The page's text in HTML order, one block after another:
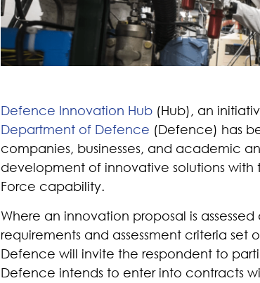
Defence Innovation Hub (Hub), an
Department of Defence (Defence) has
companies, businesses, and academic
development of innovative solutions
Force capability.
Where an innovation proposal is
requirements and assessment criteria set
Defence will invite the respondent to
Defence intends to enter into contracts